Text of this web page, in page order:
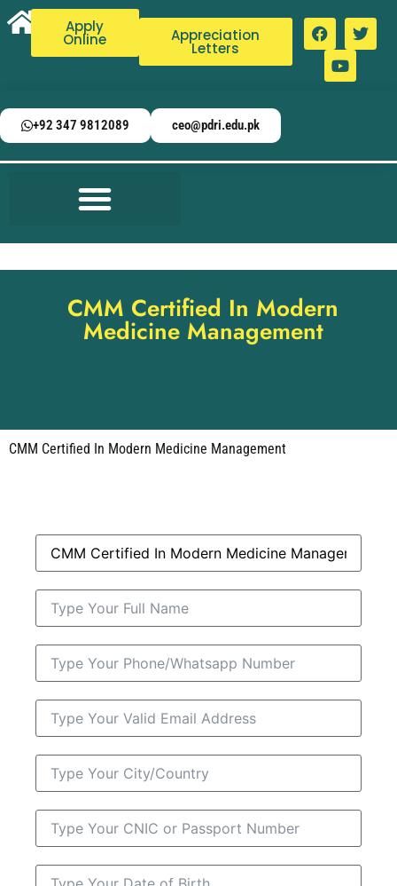
Apply
Online Appreciation
Letters
+92 347 9812089 ceo@pdri.edu.pk
CMM Certified In Modern
Medicine Management
CMM Certified In Modern Medicine Management